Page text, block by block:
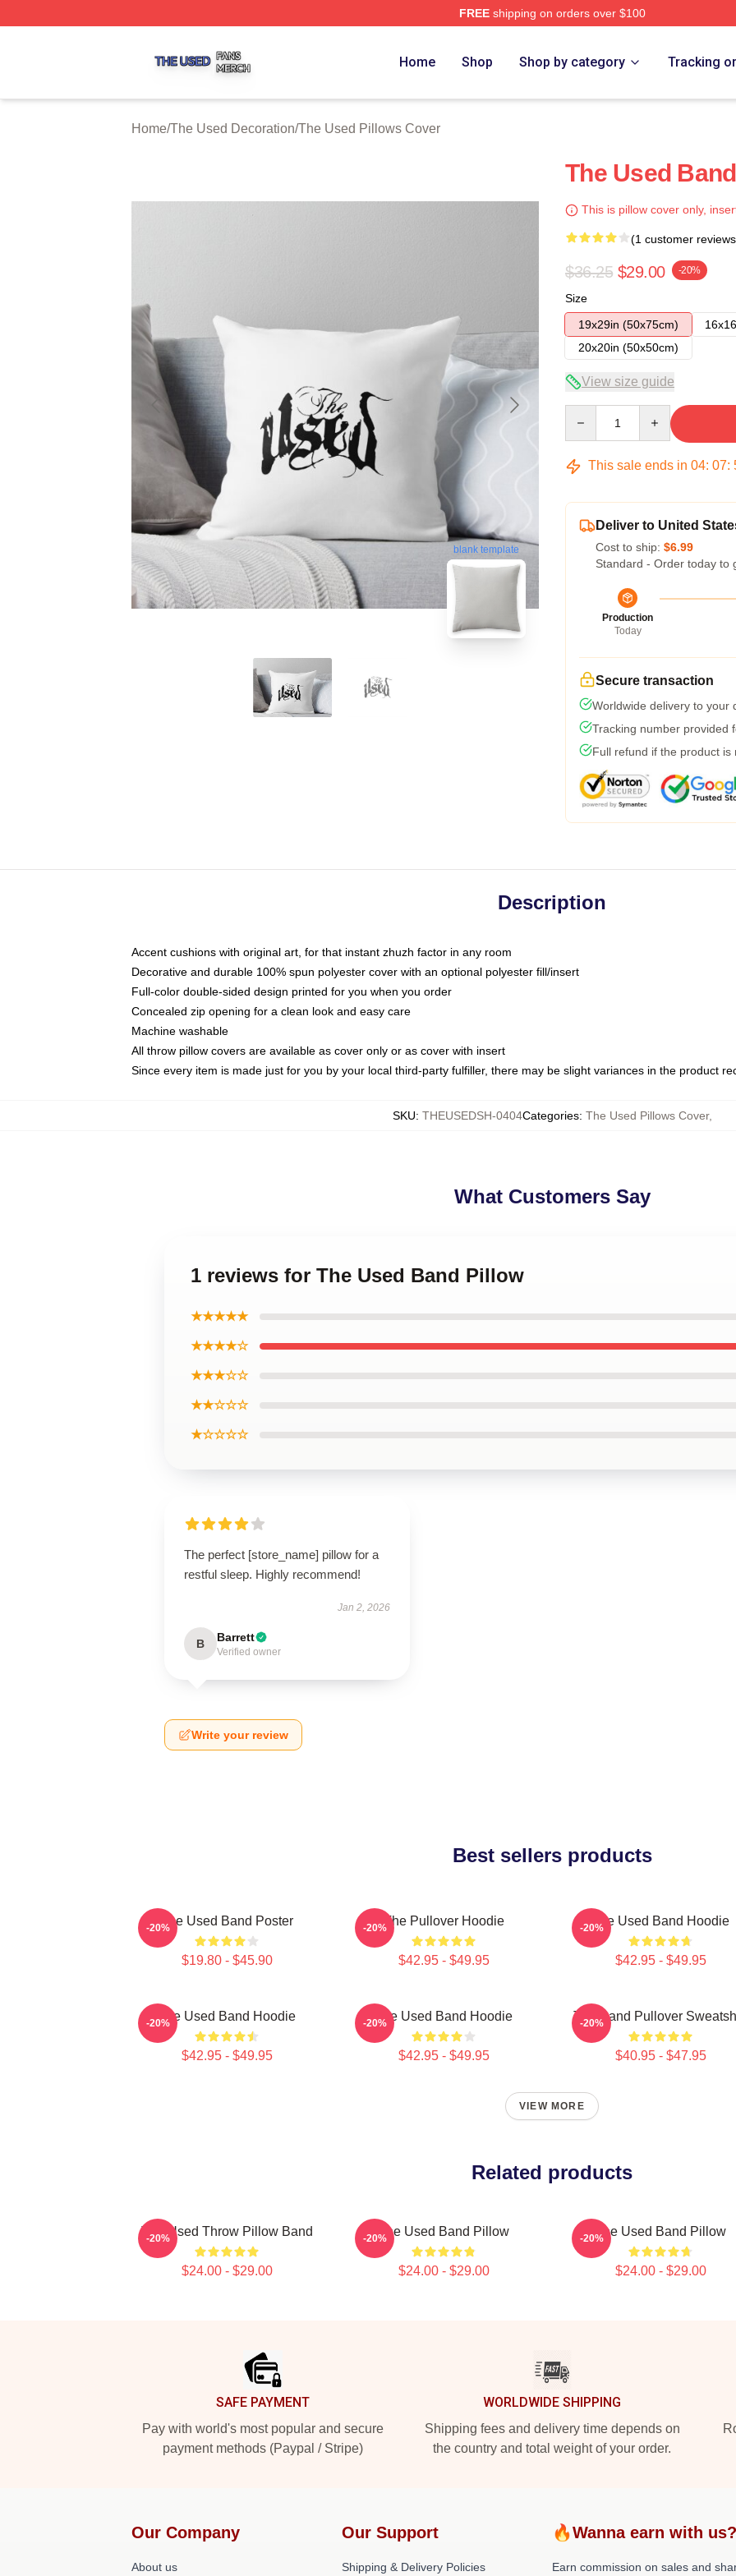
FREEshipping on orders over $100
Home Shop Shop by category Tracking
Home/The Used Decoration/The Used Pillows Cover
blank template
The Used
This is pillow cover only,
(1 customer
$36.25 $29.00 -20%
Size
19x29in (50x75cm)
20x20in (50x50cm)
View size guide
This sale ends in 04: 07:
Deliver to United
Cost to ship: $6.99
Standard - Order today to
Production
Today
Secure transaction
Worldwide delivery to your
Tracking number provided
Full refund if the product is
Description
Accent cushions with original art, for that instant zhuzh factor in any room
Decorative and durable 100% spun polyester cover with an optional polyester fill/insert
Full-color double-sided design printed for you when you order
Concealed zip opening for a clean look and easy care
Machine washable
All throw pillow covers are available as cover only or as cover with insert
Since every item is made just for you by your local third-party fulfiller, there may be slight variances in the product
SKU: THEUSEDSH-0404Categories: The Used Pillows Cover,
What Customers Say
1 reviews for The Used Band Pillow
★★★★★
★★★★☆
★★★☆☆
★★☆☆☆
★☆☆☆☆
The perfect [store_name] pillow for a
restful sleep. Highly recommend!
Jan 2, 2026
B Barrett
Verified owner
Write your review
Best sellers products
The Used Band Poster
$19.80 - $45.90
-20% The Pullover Hoodie
$42.95 - $49.95
-20% The Used Band Hoodie
$42.95 - $49.95
-20%
The Used Band Hoodie
$42.95 - $49.95
-20% The Used Band Hoodie
$42.95 - $49.95
-20% The Band Pullover
$40.95 - $47.95
-20%
VIEW MORE
Related products
The Used Throw Pillow Band
$24.00 - $29.00
-20% The Used Band Pillow
$24.00 - $29.00
-20% The Used Band Pillow
$24.00 - $29.00
-20%
SAFE PAYMENT
Pay with world's most popular and secure
payment methods (Paypal / Stripe)
WORLDWIDE SHIPPING
Shipping fees and delivery time depends on
the country and total weight of your order.
Our Company
About us
Our Support
Shipping & Delivery Policies
🔥Wanna earn with
Earn commission on sales and